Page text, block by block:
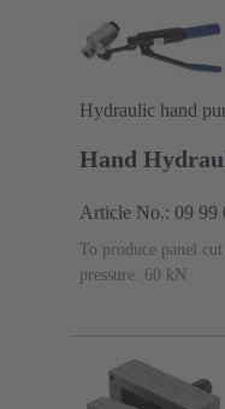
Hydraulic hand
Hand
Article No.: 09 99
To produce panel
pressure: 60 kN